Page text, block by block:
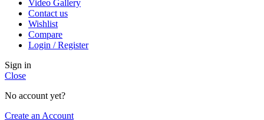
Video Gallery
Contact us
Wishlist
Compare
Login / Register
Sign in
Close
No account yet?
Create an Account